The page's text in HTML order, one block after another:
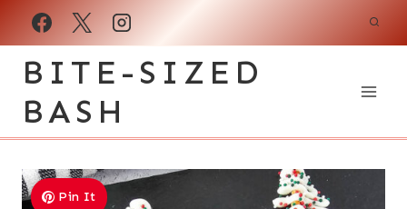
Skip
BITE-SIZED
BASH
Pin It